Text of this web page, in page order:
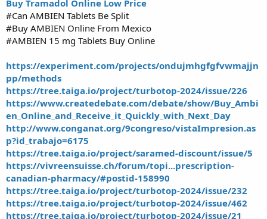
Buy Tramadol Online Low Price
#Can AMBIEN Tablets Be Split
#Buy AMBIEN Online From Mexico
#AMBIEN 15 mg Tablets Buy Online
https://experiment.com/projects/ondujmhgfgfvwmajjn
pp/methods
https://tree.taiga.io/project/turbotop-2024/issue/226
https://www.createdebate.com/debate/show/Buy_Ambi
en_Online_and_Receive_it_Quickly_with_Next_Day
http://www.conganat.org/9congreso/vistaImpresion.as
p?id_trabajo=6175
https://tree.taiga.io/project/saramed-discount/issue/5
https://vivreensuisse.ch/forum/topi...prescription-
canadian-pharmacy/#postid-158990
https://tree.taiga.io/project/turbotop-2024/issue/232
https://tree.taiga.io/project/turbotop-2024/issue/462
https://tree.taiga.io/project/turbotop-2024/issue/21